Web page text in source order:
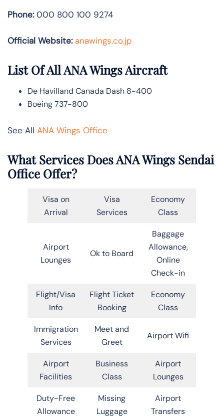
Phone:000 800 100 9274
Official Website: anawings.co.jp
List Of All ANA Wings Aircraft
De Havilland Canada Dash 8-400
Boeing 737-800
See All ANA Wings Office
What Services Does ANA Wings Sendai
Office Offer?
Visa on
Arrival
Visa
Services
Economy
Class
Airport
Lounges
Ok to Board
Baggage
Allowance,
Online
Check-in
Flight/Visa
Info
Flight Ticket
Booking
Economy
Class
Immigration
Services
Meet and
Greet
Airport Wifi
Airport
Facilities
Business
Class
Airport
Lounges
Duty-Free
Allowance
Missing
Luggage
Airport
Transfers